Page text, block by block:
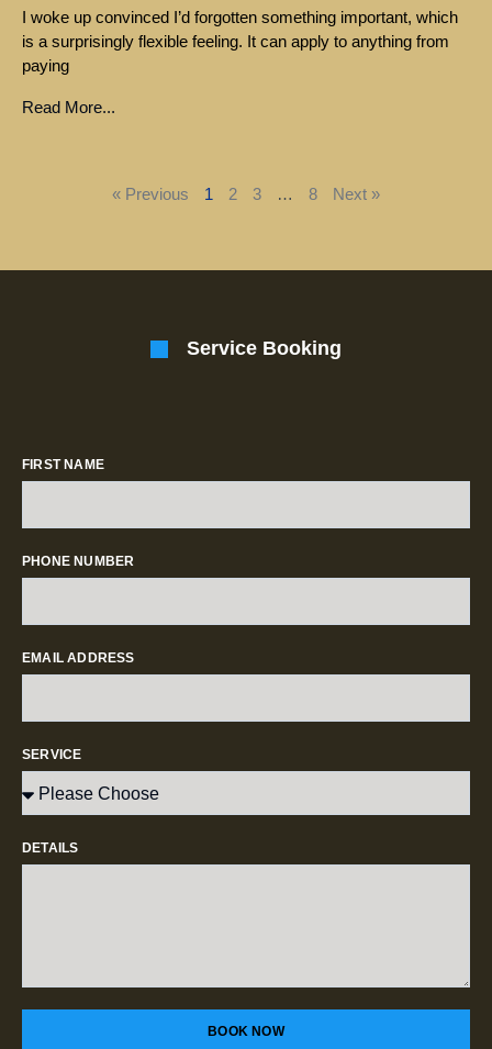
I woke up convinced I’d forgotten something important, which
is a surprisingly flexible feeling. It can apply to anything from
paying
Read More...
« Previous 1 2 3 … 8 Next »
Service Booking
FIRST NAME
PHONE NUMBER
EMAIL ADDRESS
SERVICE
DETAILS
BOOK NOW